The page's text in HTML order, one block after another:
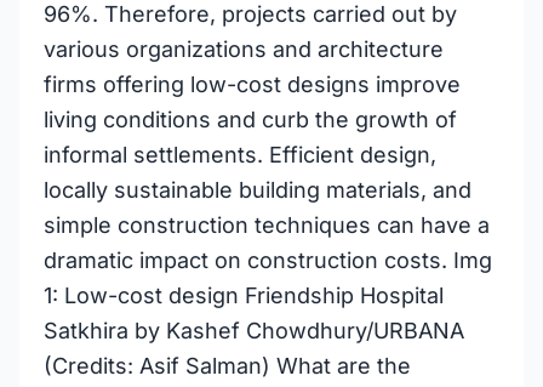
96%. Therefore, projects carried out by
various organizations and architecture
firms offering low-cost designs improve
living conditions and curb the growth of
informal settlements. Efficient design,
locally sustainable building materials, and
simple construction techniques can have a
dramatic impact on construction costs. Img
1: Low-cost design Friendship Hospital
Satkhira by Kashef Chowdhury/URBANA
(Credits: Asif Salman) What are the